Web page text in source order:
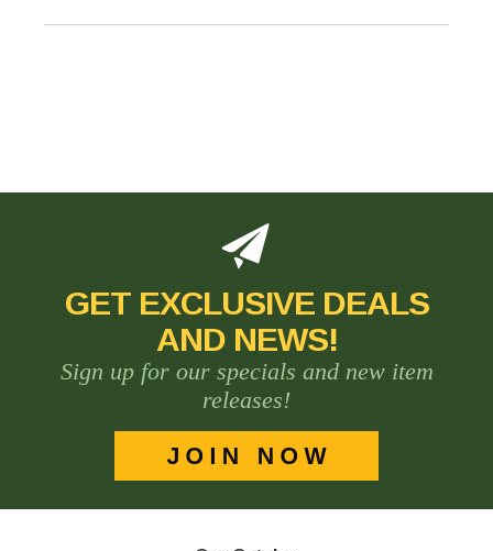
GET EXCLUSIVE DEALS
AND NEWS!
Sign up for our specials and new item
releases!